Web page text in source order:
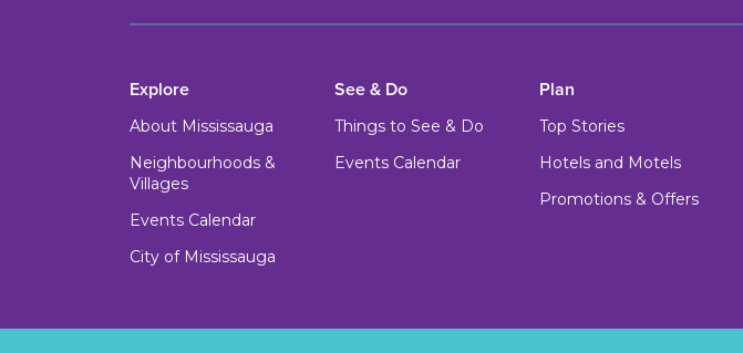
Explore
About Mississauga
Neighbourhoods &
Villages
Events Calendar
City of Mississauga
See & Do
Things to See & Do
Events Calendar
Plan
Top Stories
Hotels and Motels
Promotions & Offers